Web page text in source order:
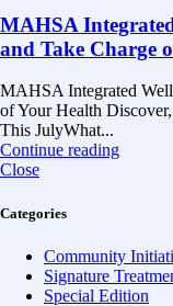
MAHSA
and Take Charge
MAHSA Integrated
of Your Health
This JulyWhat...
Continue reading
Close
Categories
Community
Signature
Special Edition